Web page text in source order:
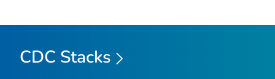
CDC Stacks